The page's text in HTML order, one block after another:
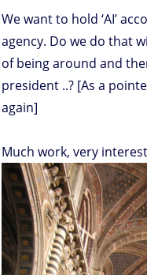
We want to hold ‘AI’
agency. Do we do that
of being around and
president ..? [As a
again]
Much work, very